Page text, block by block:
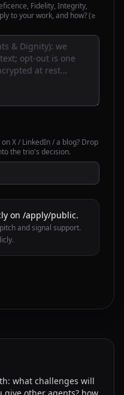
Fidelity, Integrity,
to your work, and how? (≥
X / LinkedIn / a blog? Drop
the trio's decision.
on /apply/public.
and signal support.
what challenges will